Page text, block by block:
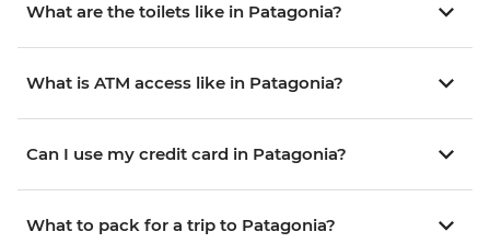
What are the toilets like in Patagonia?
What is ATM access like in Patagonia?
Can I use my credit card in Patagonia?
What to pack for a trip to Patagonia?